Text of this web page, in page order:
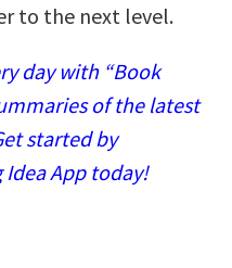
to the next level.
day with “Book
of the latest
started by
App today!